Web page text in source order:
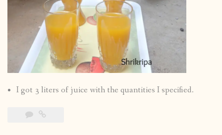
I got 3 liters of juice with the quantities I specified.